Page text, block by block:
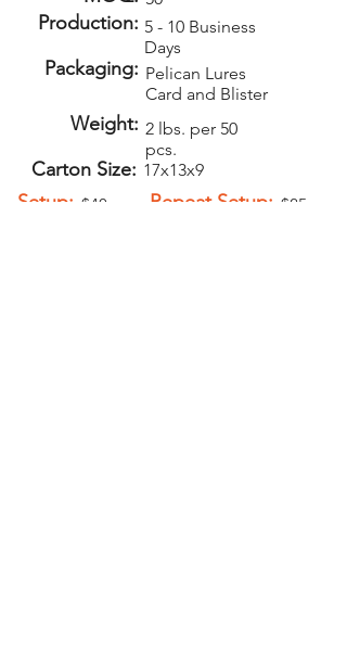
Production:
Packaging:
5 - 10 Business
Days
Pelican Lures
Card and Blister
Weight:
Carton Size:
2 lbs. per 50
pcs.
17x13x9
Setup: $40
Repeat Setup: $25